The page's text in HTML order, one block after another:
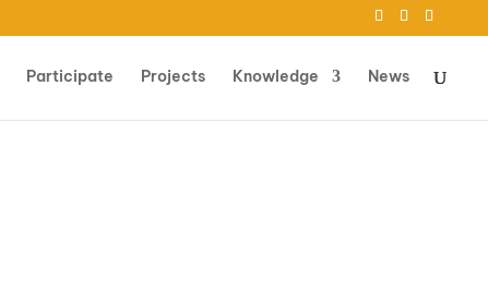
Participate Projects Knowledge News